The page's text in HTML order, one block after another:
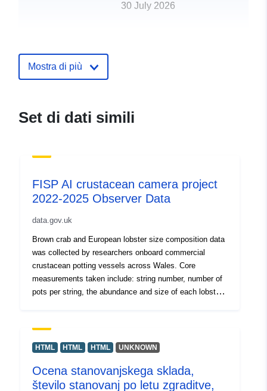
30 July 2026
Mostra di più
Set di dati simili
FISP AI crustacean camera project
2022-2025 Observer Data
data.gov.uk
Brown crab and European lobster size composition data
was collected by researchers onboard commercial
crustacean potting vessels across Wales. Core
measurements taken include: string number, number of
pots per string, the abundance and size of each lobster
landed or discarded. Additional measurements
sometimes taken include: Abdomen width of lobsters,
information (e.g., presence/absence of escape gaps,
entrance size, pot size, top entry or side entry), soak
HTML HTML HTML UNKNOWN
Ocena stanovanjskega sklada,
število stanovanj po letu zgraditve,